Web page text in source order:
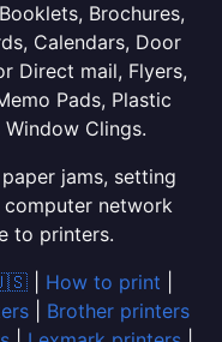
Brochures,
Calendars, Door
Direct mail, Flyers,
Pads, Plastic
Clings.
jams, setting
computer network
to printers.
How to print
| Brother printers